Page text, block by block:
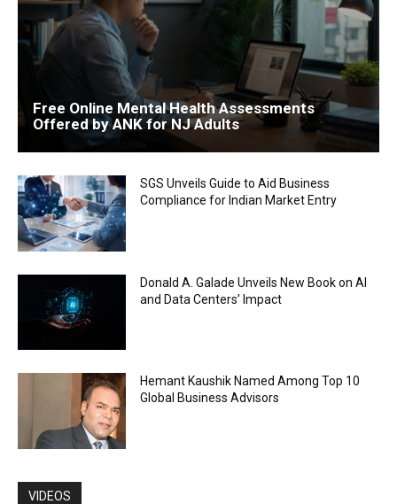
Free Online Mental Health Assessments
Offered by ANK for NJ Adults
SGS Unveils Guide to Aid Business
Compliance for Indian Market Entry
Donald A. Galade Unveils New Book on AI
and Data Centers’ Impact
Hemant Kaushik Named Among Top 10
Global Business Advisors
VIDEOS